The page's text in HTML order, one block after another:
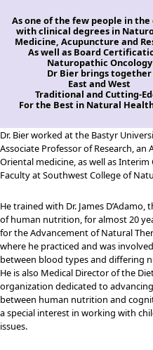
As one of the few people in
with clinical degrees in
Medicine, Acupuncture and
As well as Board
Naturopathic Oncology
Dr Bier brings together
East and West
Traditional and Cutting-
For the Best in Natural
Dr. Bier worked at the Bastyr
Associate Professor of Research,
Oriental medicine, as well as
Faculty at Southwest College of
He trained with Dr. James
of human nutrition, for almost 20
for the Advancement of Natural
where he practiced and was
between blood types and differing
He is also Medical Director of the
organization dedicated to
between human nutrition and
a special interest in working with
issues.